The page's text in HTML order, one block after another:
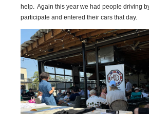
help. Again this year we had people driving
participate and entered their cars that day.